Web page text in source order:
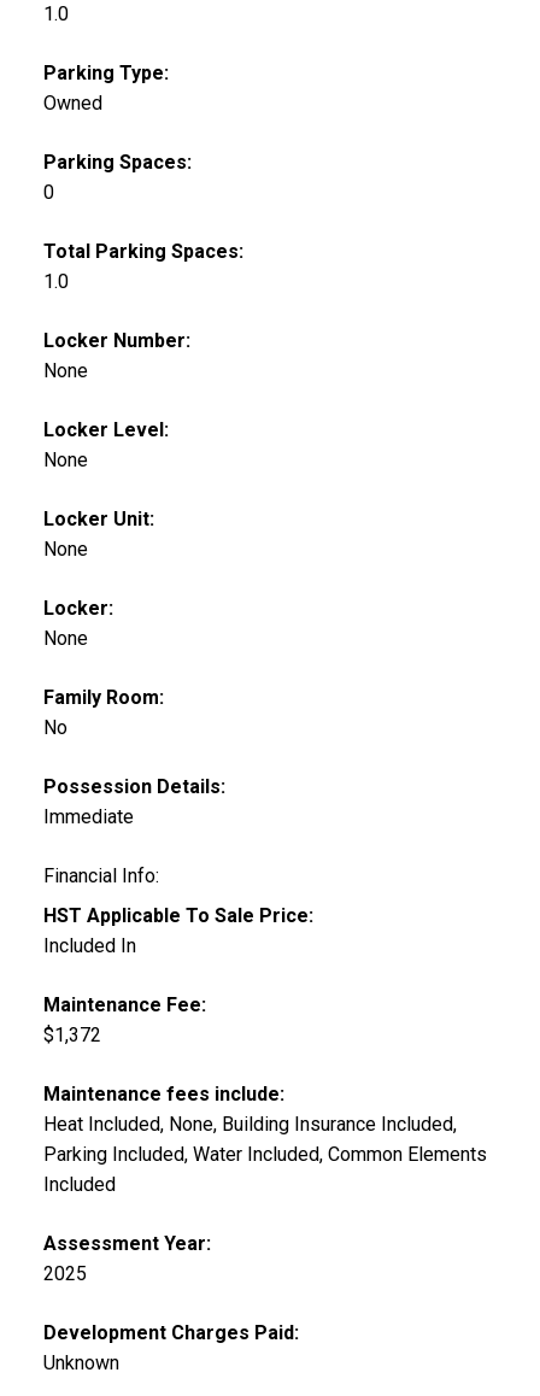
1.0
Parking Type:
Owned
Parking Spaces:
0
Total Parking Spaces:
1.0
Locker Number:
None
Locker Level:
None
Locker Unit:
None
Locker:
None
Family Room:
No
Possession Details:
Immediate
Financial Info:
HST Applicable To Sale Price:
Included In
Maintenance Fee:
$1,372
Maintenance fees include:
Heat Included, None, Building Insurance Included,
Parking Included, Water Included, Common Elements
Included
Assessment Year:
2025
Development Charges Paid:
Unknown